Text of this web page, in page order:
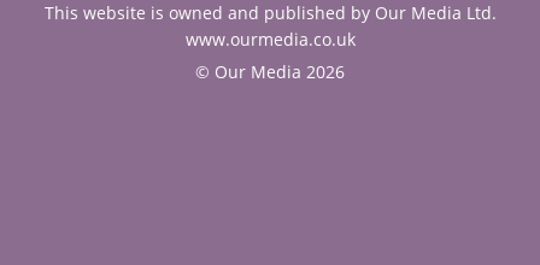
This website is owned and published by Our Media Ltd.
www.ourmedia.co.uk
© Our Media 2026